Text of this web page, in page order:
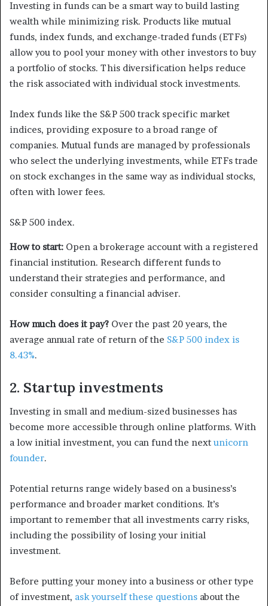
Investing in funds can be a smart way to build lasting
wealth while minimizing risk. Products like mutual
funds, index funds, and exchange-traded funds (ETFs)
allow you to pool your money with other investors to buy
a portfolio of stocks. This diversification helps reduce
the risk associated with individual stock investments.
Index funds like the S&P 500 track specific market
indices, providing exposure to a broad range of
companies. Mutual funds are managed by professionals
who select the underlying investments, while ETFs trade
on stock exchanges in the same way as individual stocks,
often with lower fees.
S&P 500 index.
How to start: Open a brokerage account with a registered
financial institution. Research different funds to
understand their strategies and performance, and
consider consulting a financial adviser.
How much does it pay? Over the past 20 years, the
average annual rate of return of the S&P 500 index is
8.43%.
2. Startup investments
Investing in small and medium-sized businesses has
become more accessible through online platforms. With
a low initial investment, you can fund the next unicorn
founder.
Potential returns range widely based on a business’s
performance and broader market conditions. It’s
important to remember that all investments carry risks,
including the possibility of losing your initial
investment.
Before putting your money into a business or other type
of investment, ask yourself these questions about the